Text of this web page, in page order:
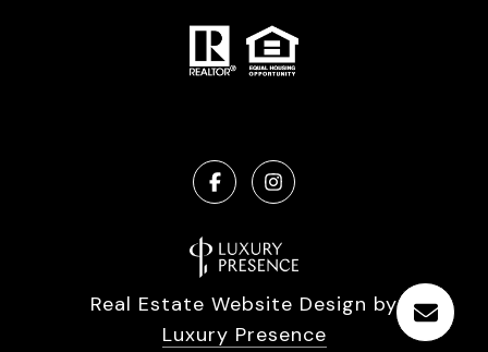
Real Estate Website Design by
Luxury Presence